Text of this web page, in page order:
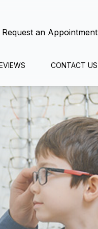
Request an Appointment
CONTACT US